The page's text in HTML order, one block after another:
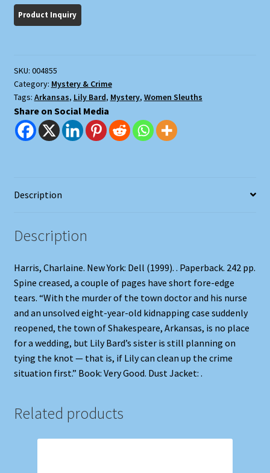
SKU: 004855
Category: Mystery & Crime
Tags: Arkansas, Lily Bard, Mystery, Women Sleuths
Share on Social Media
Description
Description
Harris, Charlaine. New York: Dell (1999). . Paperback. 242 pp.
Spine creased, a couple of pages have short fore-edge
tears. “With the murder of the town doctor and his nurse
and an unsolved eight-year-old kidnapping case suddenly
reopened, the town of Shakespeare, Arkansas, is no place
for a wedding, but Lily Bard’s sister is still planning on
tying the knot — that is, if Lily can clean up the crime
situation first.” Book: Very Good. Dust Jacket: .
Related products